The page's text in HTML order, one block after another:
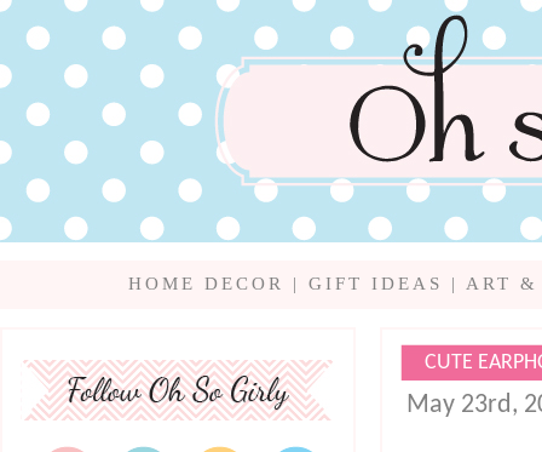
HOME DECOR |GIFT IDEAS | ART &
CUTE
May 23rd,